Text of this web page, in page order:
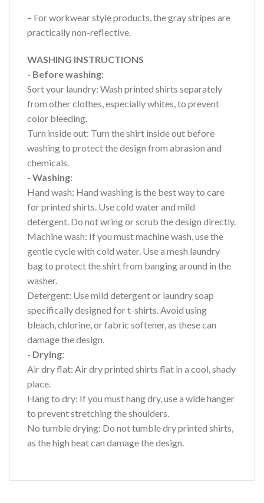
– For workwear style products, the gray stripes are
practically non-reflective.
WASHING INSTRUCTIONS
- Before washing:
Sort your laundry: Wash printed shirts separately
from other clothes, especially whites, to prevent
color bleeding.
Turn inside out: Turn the shirt inside out before
washing to protect the design from abrasion and
chemicals.
- Washing:
Hand wash: Hand washing is the best way to care
for printed shirts. Use cold water and mild
detergent. Do not wring or scrub the design directly.
Machine wash: If you must machine wash, use the
gentle cycle with cold water. Use a mesh laundry
bag to protect the shirt from banging around in the
washer.
Detergent: Use mild detergent or laundry soap
specifically designed for t-shirts. Avoid using
bleach, chlorine, or fabric softener, as these can
damage the design.
- Drying:
Air dry flat: Air dry printed shirts flat in a cool, shady
place.
Hang to dry: If you must hang dry, use a wide hanger
to prevent stretching the shoulders.
No tumble drying: Do not tumble dry printed shirts,
as the high heat can damage the design.